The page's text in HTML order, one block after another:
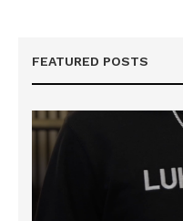
FEATURED POSTS